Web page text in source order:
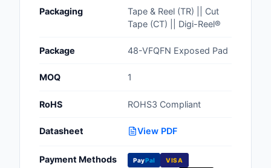
Computer Equipment
Connectors,
Development
Products
Packaging
Tape & Reel (TR) || Cut
Tape (CT) || Digi-Reel®
Package 48-VFQFN Exposed Pad
MOQ 1
RoHS ROHS3 Compliant
Datasheet View PDF
Payment Methods PayPal VISA